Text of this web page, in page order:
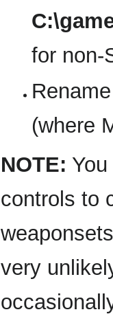
for non-
(where
NOTE:
controls to
very